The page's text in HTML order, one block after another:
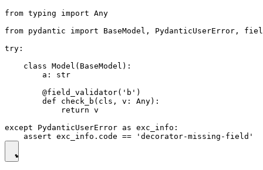
from typing import Any
from pydantic import BaseModel, PydanticUserError,
try:
    class Model(BaseModel):
        a: str
        @field_validator('b')
        def check_b(cls, v: Any):
            return v
except PydanticUserError as exc_info: